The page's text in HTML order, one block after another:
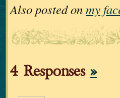
Also posted onmy
4 Responses »